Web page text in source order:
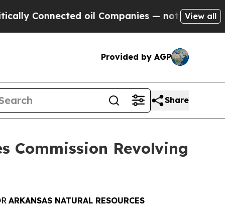
oil Companies — not Taxpayers — the
View all
Provided by AGP
Share
Commission Revolving
R ARKANSAS NATURAL RESOURCES